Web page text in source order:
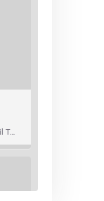
In the pilot episode of Paris Cocktail Talk we talk about cocktail trends and favorite Paris bars with local bartenders Thierry Daniel, Josh Fontaine, and Thibaut Neuman.